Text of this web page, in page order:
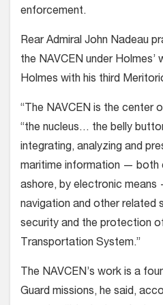
enforcement.
Rear Admiral John Nadeau
the NAVCEN under Holmes’
Holmes with his third
“The NAVCEN is the center
“the nucleus… the belly
integrating, analyzing and
maritime information — both
ashore, by electronic
navigation and other related
security and the protection
Transportation System.”
The NAVCEN’s work is a
Guard missions, he said,